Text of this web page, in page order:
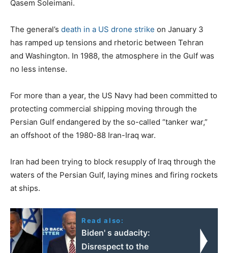
Qasem Soleimani.
The general’s death in a US drone strike on January 3
has ramped up tensions and rhetoric between Tehran
and Washington. In 1988, the atmosphere in the Gulf was
no less intense.
For more than a year, the US Navy had been committed to
protecting commercial shipping moving through the
Persian Gulf endangered by the so-called “tanker war,”
an offshoot of the 1980-88 Iran-Iraq war.
Iran had been trying to block resupply of Iraq through the
waters of the Persian Gulf, laying mines and firing rockets
at ships.
Read also:
Biden' s audacity:
Disrespect to the